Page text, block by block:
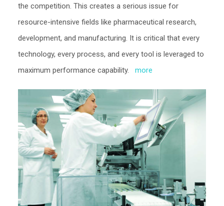
the competition. This creates a serious issue for
resource-intensive fields like pharmaceutical research,
development, and manufacturing. It is critical that every
technology, every process, and every tool is leveraged to
maximum performance capability. more